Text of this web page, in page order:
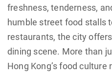
freshness, tenderness,
humble street food stalls
restaurants, the city
dining scene. More than
Hong Kong’s food